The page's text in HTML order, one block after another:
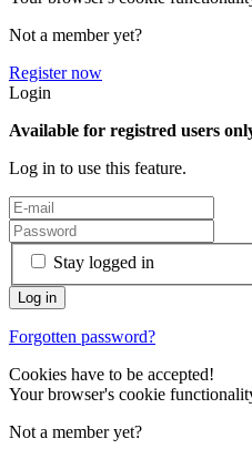
Not a member yet?
Register now
Login
Available for registred users
Log in to use this feature.
Stay logged in
Forgotten password?
Cookies have to be accepted!
Your browser's cookie
Not a member yet?